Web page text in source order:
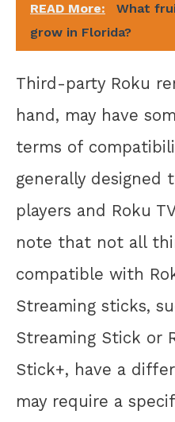
READ More:
What
grow in Florida?
Third-party Roku
hand, may have
terms of
generally designed
players and Roku
note that not all
compatible with
Streaming sticks,
Streaming Stick or
Stick+, have a
may require a